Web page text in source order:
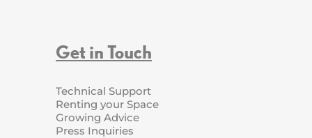
Get in Touch
Technical Support
Renting your Space
Growing Advice
Press Inquiries